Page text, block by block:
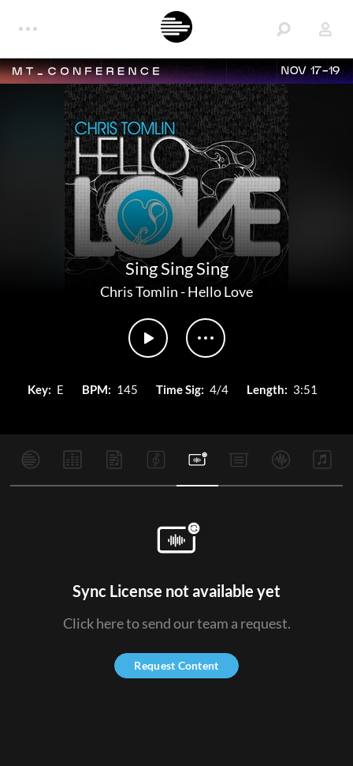
NOV 17-19
Sing Sing Sing
Chris Tomlin-Hello Love
Key: E BPM: 145 Time Sig: 4/4 Length: 3:51
Sync License not available yet
Click here to send our team a request.
Request Content